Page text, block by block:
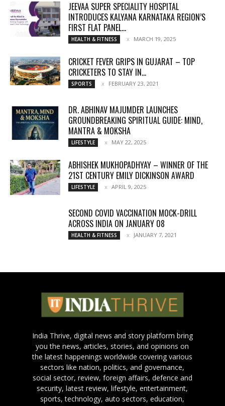
JEEVAA SUPER SPECIALITY HOSPITAL
INTRODUCES KALYANA KARNATAKA REGION’S
FIRST FLAT PANEL...
HEALTH & FITNESS MARCH 19, 2025
CRICKET FEVER GRIPS IN GUJARAT – TOP
CRICKETERS TO STAY IN...
SPORTS FEBRUARY 23, 2021
DR. ABHINAV MAJUMDER LAUNCHES
GROUNDBREAKING SPIRITUAL GUIDE: MIND,
MANTRA & MOKSHA
LIFESTYLE MAY 22, 2025
ABHISHEK MUKHOPADHYAY – WINNER OF THE
21ST CENTURY EMILY DICKINSON AWARD
LIFESTYLE APRIL 9, 2025
SECOND COVID VACCINATION MOCK-DRILL
ACROSS INDIA ON JANUARY 08
HEALTH & FITNESS JANUARY 7, 2021
India Thrive, digital news and story platform bring
you the news, articles, stories, and opinions on
the latest happenings worldwide covering various
sectors like nation, politics, and governance,
social sector, review, foreign affairs, defence and
security, latest review, lifestyle, entertainment,
sports, technology, auto sectors, education,